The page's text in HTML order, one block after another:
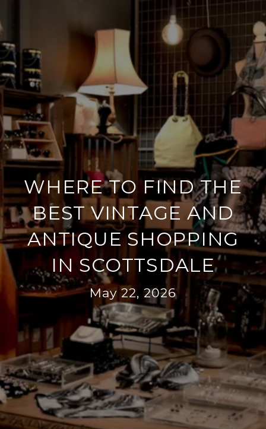
WHERE TO FIND THE
BEST VINTAGE AND
ANTIQUE SHOPPING
IN SCOTTSDALE
May 22, 2026